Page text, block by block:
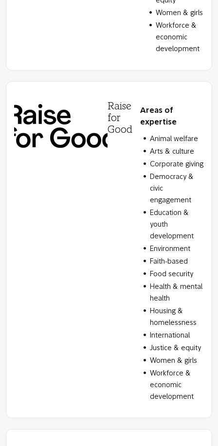
Women & girls
Workforce &
economic
development
Raise
for
Good
Areas of
expertise
Animal welfare
Arts & culture
Corporate giving
Democracy &
civic
engagement
Education &
youth
development
Environment
Faith-based
Food security
Health & mental
health
Housing &
homelessness
International
Justice & equity
Women & girls
Workforce &
economic
development